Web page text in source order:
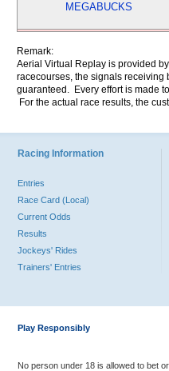
MEGABUCKS
Remark:
Aerial Virtual Replay is provided
racecourses, the signals receiving
guaranteed. Every effort is made
For the actual race results, the
Racing Information
Entries
Race Card (Local)
Current Odds
Results
Jockeys' Rides
Trainers' Entries
Play Responsibly
No person under 18 is allowed to bet